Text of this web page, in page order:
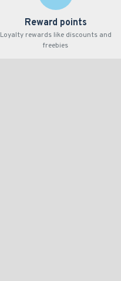
Reward points
Loyalty rewards like discounts and
freebies